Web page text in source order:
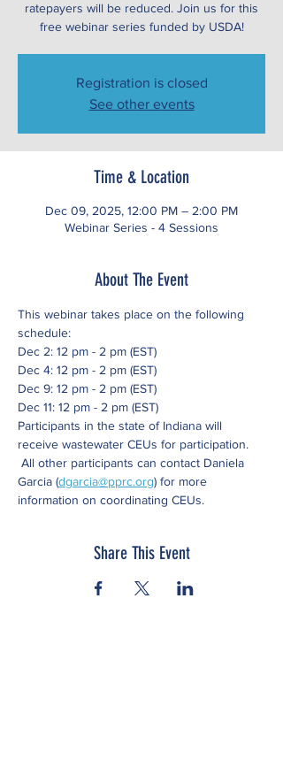
ratepayers will be reduced. Join us for this
free webinar series funded by USDA!
Registration is closed
See other events
Time & Location
Dec 09, 2025, 12:00 PM – 2:00 PM
Webinar Series - 4 Sessions
About The Event
This webinar takes place on the following
schedule:
Dec 2: 12 pm - 2 pm (EST)
Dec 4: 12 pm - 2 pm (EST)
Dec 9: 12 pm - 2 pm (EST)
Dec 11: 12 pm - 2 pm (EST)
Participants in the state of Indiana will
receive wastewater CEUs for participation.
All other participants can contact Daniela
Garcia (dgarcia@pprc.org) for more
information on coordinating CEUs.
Share This Event